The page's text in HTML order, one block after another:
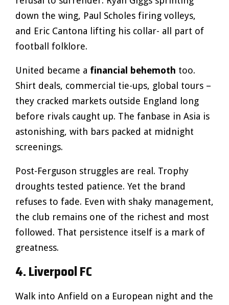
down the wing, Paul Scholes firing volleys,
and Eric Cantona lifting his collar- all part of
football folklore.
United became a financial behemoth too.
Shirt deals, commercial tie-ups, global tours –
they cracked markets outside England long
before rivals caught up. The fanbase in Asia is
astonishing, with bars packed at midnight
screenings.
Post-Ferguson struggles are real. Trophy
droughts tested patience. Yet the brand
refuses to fade. Even with shaky management,
the club remains one of the richest and most
followed. That persistence itself is a mark of
greatness.
4. Liverpool FC
Walk into Anfield on a European night and the